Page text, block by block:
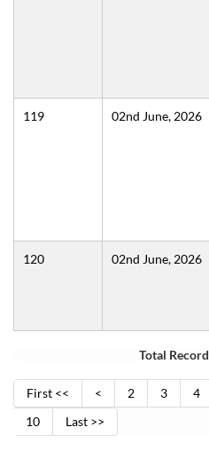
119 02nd June, 2026
120 02nd June, 2026
Total
First << < 2 3 4
10
Last >>